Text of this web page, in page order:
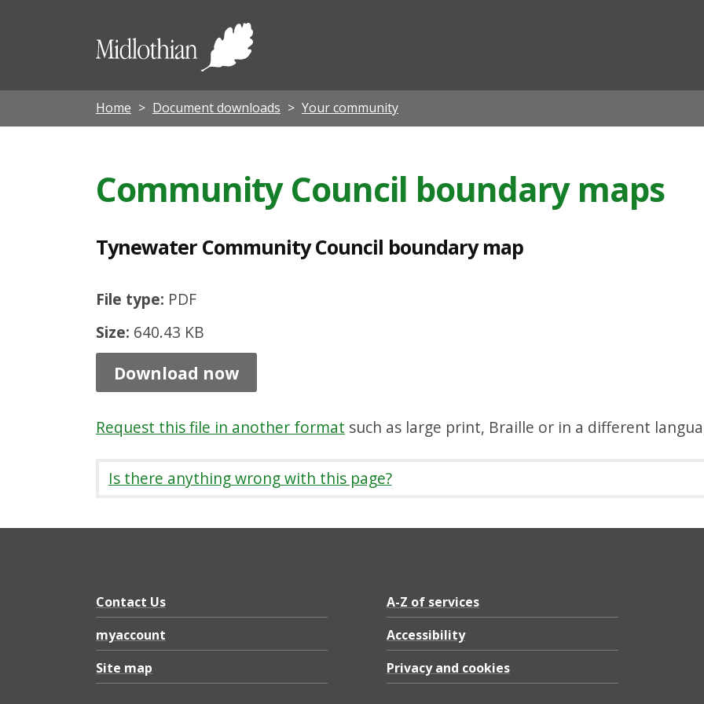
Midlothian
Home Document downloads Your community
Community Council boundary maps
Tynewater Community Council boundary map
File type: PDF
Size: 640.43 KB
n
w
e
C
o
m
u
n
i
t
C
u
i
l
b
o
Download now
Request this file in another format such as large print, Braille or in a different
Is there anything wrong with this page?
Contact Us
myaccount
Site map
A-Z of services
Accessibility
Privacy and cookies